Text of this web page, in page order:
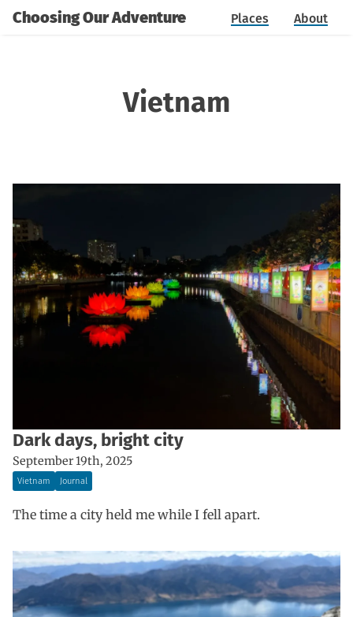
Choosing Our Adventure Places About
Vietnam
Dark days, bright city
September 19th, 2025
Vietnam Journal
The time a city held me while I fell apart.